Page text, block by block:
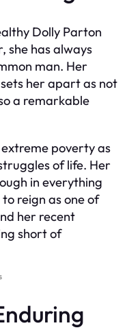
Dolly Parton
she has always
man. Her
her apart as not
a remarkable
poverty as
of life. Her
in everything
to reign as one of
her recent
short of